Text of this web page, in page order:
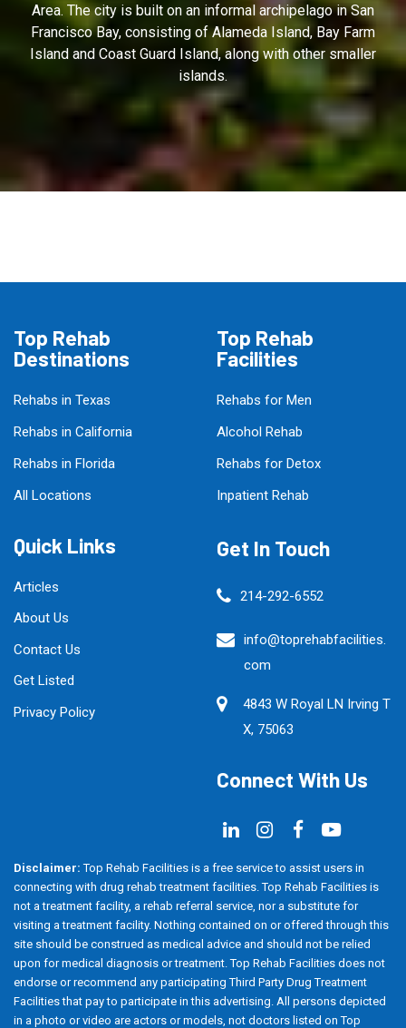
Area. The city is built on an informal archipelago in San
Francisco Bay, consisting of Alameda Island, Bay Farm
Island and Coast Guard Island, along with other smaller
islands.
Top Rehab
Destinations
Rehabs in Texas
Rehabs in California
Rehabs in Florida
All Locations
Top Rehab
Facilities
Rehabs for Men
Alcohol Rehab
Rehabs for Detox
Inpatient Rehab
Quick Links
Articles
About Us
Contact Us
Get Listed
Privacy Policy
Get In Touch
214-292-6552
info@toprehabfacilities.
com
4843 W Royal LN Irving T
X, 75063
Connect With Us
Disclaimer: Top Rehab Facilities is a free service to assist users in
connecting with drug rehab treatment facilities. Top Rehab Facilities is
not a treatment facility, a rehab referral service, nor a substitute for
visiting a treatment facility. Nothing contained on or offered through this
site should be construed as medical advice and should not be relied
upon for medical diagnosis or treatment. Top Rehab Facilities does not
endorse or recommend any participating Third Party Drug Treatment
Facilities that pay to participate in this advertising. All persons depicted
in a photo or video are actors or models, not doctors listed on Top